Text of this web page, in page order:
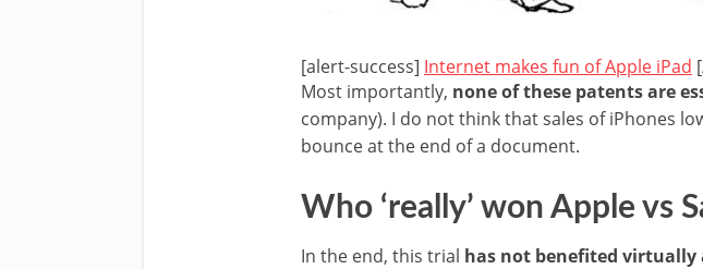
[alert-success] Internet makes fun of Apple iPad
Most importantly, none of these patents are
company). I do not think that sales of iPhones
bounce at the end of a document.
Who ‘really’ won Apple vs
In the end, this trial has not benefited virtually